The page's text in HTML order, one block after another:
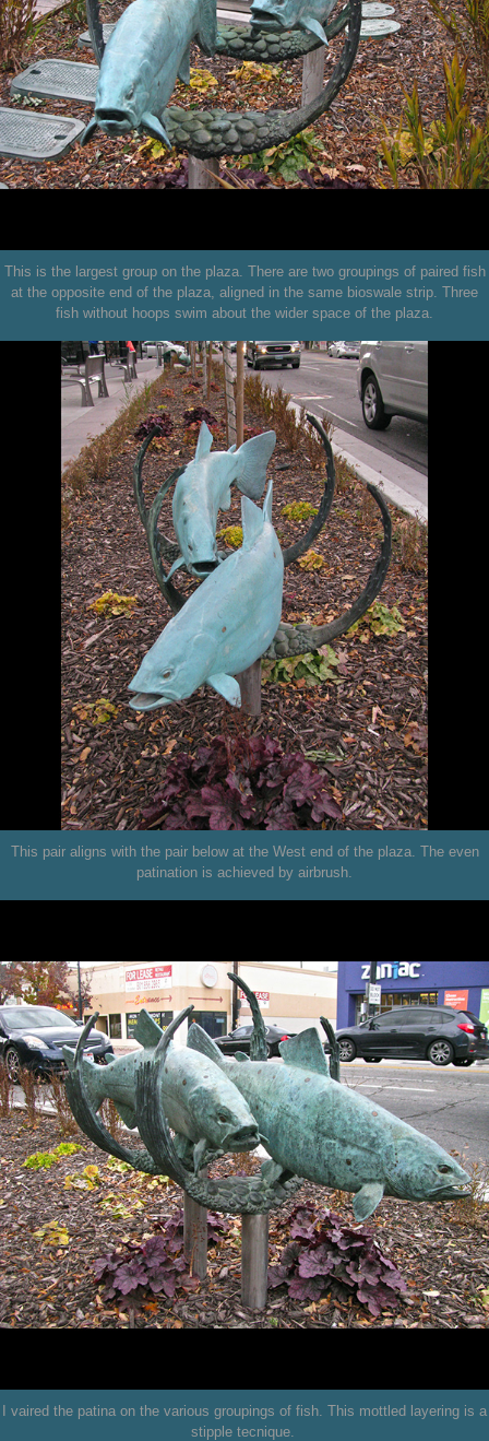
This is the largest group on the plaza. There are two groupings of paired fish
at the opposite end of the plaza, aligned in the same bioswale strip. Three
fish without hoops swim about the wider space of the plaza.
This pair aligns with the pair below at the West end of the plaza. The even
patination is achieved by airbrush.
I vaired the patina on the various groupings of fish. This mottled layering is a
stipple tecnique.